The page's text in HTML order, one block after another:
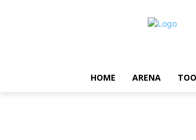
HOME ARENA